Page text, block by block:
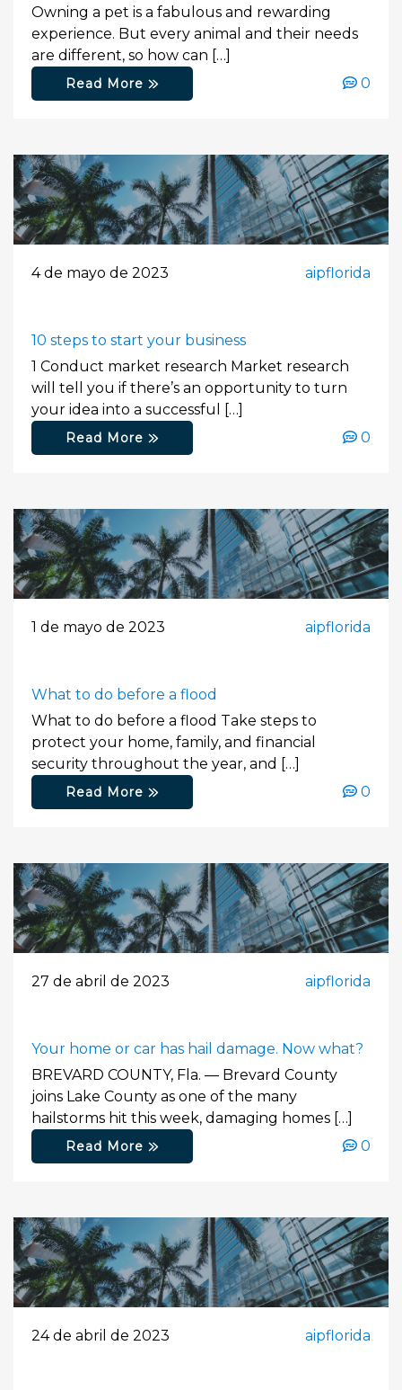
Owning a pet is a fabulous and rewarding
experience. But every animal and their needs
are different, so how can […]
Read More 0
4 de mayo de 2023 aipflorida
10 steps to start your business
1 Conduct market research Market research
will tell you if there’s an opportunity to turn
your idea into a successful […]
Read More 0
1 de mayo de 2023 aipflorida
What to do before a flood
What to do before a flood Take steps to
protect your home, family, and financial
security throughout the year, and […]
Read More 0
27 de abril de 2023 aipflorida
Your home or car has hail damage. Now what?
BREVARD COUNTY, Fla. — Brevard County
joins Lake County as one of the many
hailstorms hit this week, damaging homes […]
Read More 0
24 de abril de 2023 aipflorida